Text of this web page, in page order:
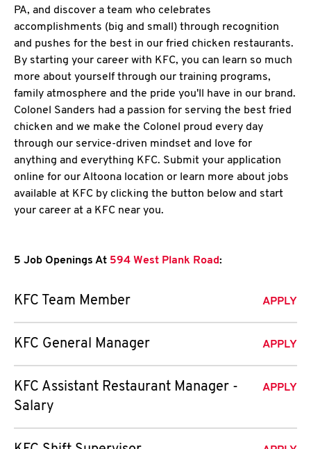
PA, and discover a team who celebrates
accomplishments (big and small) through recognition
and pushes for the best in our fried chicken restaurants.
By starting your career with KFC, you can learn so much
more about yourself through our training programs,
family atmosphere and the pride you'll have in our brand.
Colonel Sanders had a passion for serving the best fried
chicken and we make the Colonel proud every day
through our service-driven mindset and love for
anything and everything KFC. Submit your application
online for our Altoona location or learn more about jobs
available at KFC by clicking the button below and start
your career at a KFC near you.
5 Job Openings At 594 West Plank Road:
KFC Team Member APPLY
KFC General Manager APPLY
KFC Assistant Restaurant Manager -
Salary
APPLY